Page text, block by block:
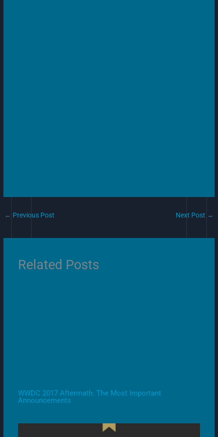
← Previous Post Next Post →
Related Posts
WWDC 2017 Aftermath: The Most Important
Announcements